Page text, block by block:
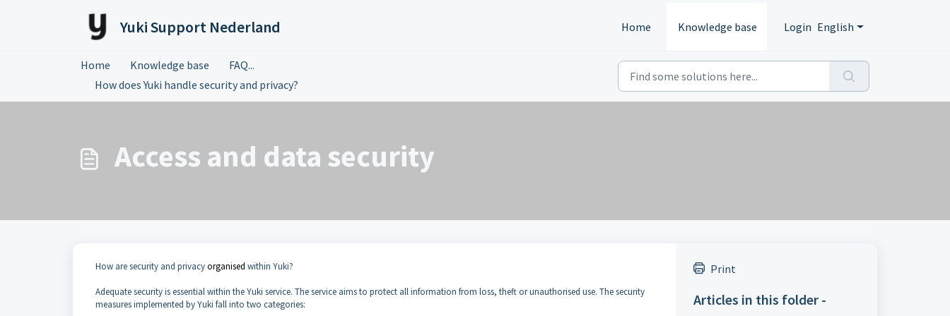
Yuki Support Nederland Home Knowledge base Login English
Home Knowledge base
FAQ...
How does Yuki handle security and privacy?
Access and data security
How are security and privacyorganised within Yuki?
Adequate security is essential within the Yuki service. The service aims to protect all information from loss, theft or unauthorised use. The security
measures implemented by Yuki fall into two categories:
Print
Articles in this folder -